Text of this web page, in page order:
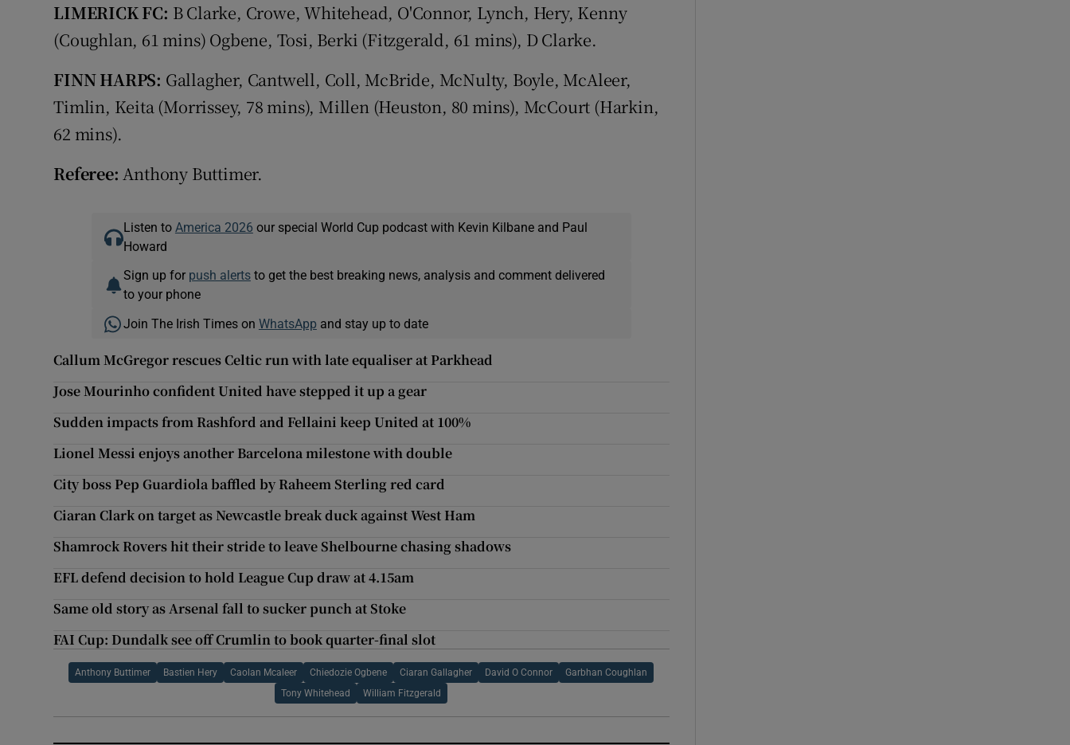
LIMERICK FC: B Clarke, Crowe, Whitehead, O'Connor, Lynch, Hery, Kenny
(Coughlan, 61 mins) Ogbene, Tosi, Berki (Fitzgerald, 61 mins), D Clarke.
FINN HARPS: Gallagher, Cantwell, Coll, McBride, McNulty, Boyle, McAleer,
Timlin, Keita (Morrissey, 78 mins), Millen (Heuston, 80 mins), McCourt (Harkin,
62 mins).
Referee: Anthony Buttimer.
Listen to America 2026 our special World Cup podcast with Kevin Kilbane and Paul
Howard
Sign up for push alertsto get the best breaking news, analysis and comment delivered
to your phone
Join The Irish Times on WhatsApp and stay up to date
Callum McGregor rescues Celtic run with late equaliser at Parkhead
Jose Mourinho confident United have stepped it up a gear
Sudden impacts from Rashford and Fellaini keep United at 100%
Lionel Messi enjoys another Barcelona milestone with double
City boss Pep Guardiola baffled by Raheem Sterling red card
Ciaran Clark on target as Newcastle break duck against West Ham
Shamrock Rovers hit their stride to leave Shelbourne chasing shadows
EFL defend decision to hold League Cup draw at 4.15am
Same old story as Arsenal fall to sucker punch at Stoke
FAI Cup: Dundalk see off Crumlin to book quarter-final slot
Anthony Buttimer Bastien Hery Caolan Mcaleer Chiedozie Ogbene Ciaran Gallagher David O Connor Garbhan Coughlan
Tony Whitehead William Fitzgerald